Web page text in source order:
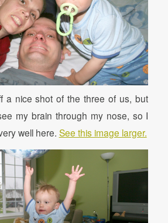
a nice shot of the three of us, but
my brain through my nose, so I
well here. See this image larger.